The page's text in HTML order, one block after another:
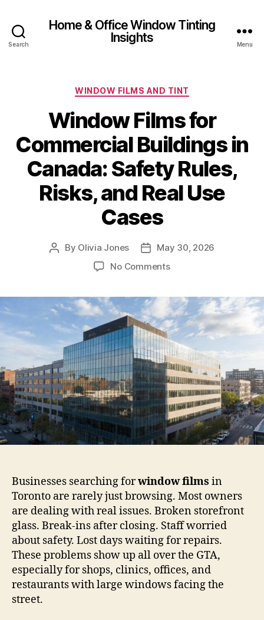
Search
Home & Office Window Tinting
Insights
Menu
Categories
WINDOW FILMS AND TINT
Window Films for
Commercial Buildings in
Canada: Safety Rules,
Risks, and Real Use
Cases
Post
By Olivia Jones
PostMay 30, 2026
No Commentson
for
Commercial
Buildings
in
Canada:
Safety
Rules,
Risks,
and
Real
Use
Cases
Businesses searching forwindow films in
Toronto are rarely just browsing. Most owners
are dealing with real issues. Broken storefront
glass. Break-ins after closing. Staff worried
about safety. Lost days waiting for repairs.
These problems show up all over the GTA,
especially for shops, clinics, offices, and
restaurants with large windows facing the
street.